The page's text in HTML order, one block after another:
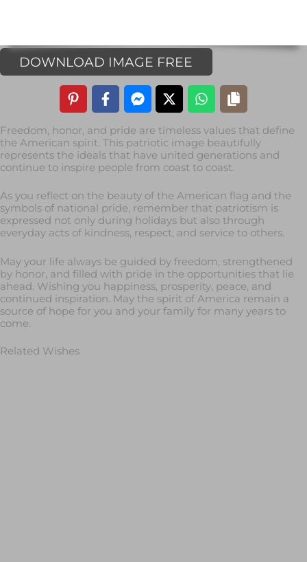
DOWNLOAD IMAGE FREE
Freedom, honor, and pride are timeless values that define
the American spirit. This patriotic image beautifully
represents the ideals that have united generations and
continue to inspire people from coast to coast.
As you reflect on the beauty of the American flag and the
symbols of national pride, remember that patriotism is
expressed not only during holidays but also through
everyday acts of kindness, respect, and service to others.
May your life always be guided by freedom, strengthened
by honor, and filled with pride in the opportunities that lie
ahead. Wishing you happiness, prosperity, peace, and
continued inspiration. May the spirit of America remain a
source of hope for you and your family for many years to
come.
Related Wishes